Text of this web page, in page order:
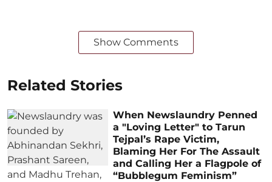
Show Comments
Related Stories
When Newslaundry Penned
a "Loving Letter" to Tarun
Tejpal’s Rape Victim,
Blaming Her For The Assault
and Calling Her a Flagpole of
“Bubblegum Feminism”